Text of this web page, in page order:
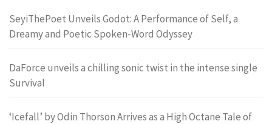
SeyiThePoet Unveils Godot: A Performance of Self, a
Dreamy and Poetic Spoken-Word Odyssey
DaForce unveils a chilling sonic twist in the intense single
Survival
‘Icefall’ by Odin Thorson Arrives as a High Octane Tale of